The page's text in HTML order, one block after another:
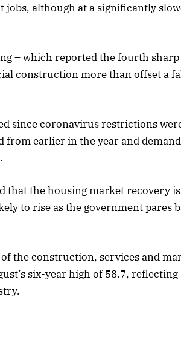
although at a significantly
– which reported the fourth
construction more than offset a
since coronavirus restrictions
from earlier in the year and
that the housing market recovery
to rise as the government pares
the construction, services and
six-year high of 58.7,